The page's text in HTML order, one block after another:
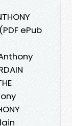
ePub
Anthony